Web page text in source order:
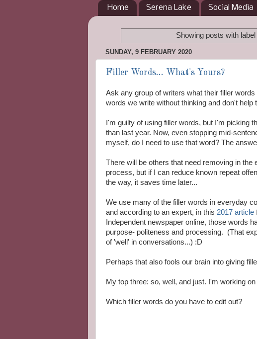
Home Serena Lake Social Media
Showing posts with label
SUNDAY, 9 FEBRUARY 2020
Filler Words... What's Yours?
Ask any group of writers what their filler
words we write without thinking and don't help
I'm guilty of using filler words, but I'm picking
than last year. Now, even stopping mid-
myself, do I need to use that word? The
There will be others that need removing in the
process, but if I can reduce known repeat
the way, it saves time later...
We use many of the filler words in everyday
and according to an expert, in this 2017 article
Independent newspaper online, those words
purpose- politeness and processing. (That
of 'well' in conversations...) :D
Perhaps that also fools our brain into giving
My top three: so, well, and just. I'm working
Which filler words do you have to edit out?